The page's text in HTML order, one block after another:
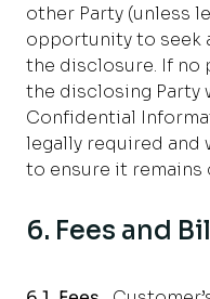
other Party (unless
opportunity to seek
the disclosure. If
the disclosing Party
Confidential
legally required and
to ensure it remains
6. Fees and